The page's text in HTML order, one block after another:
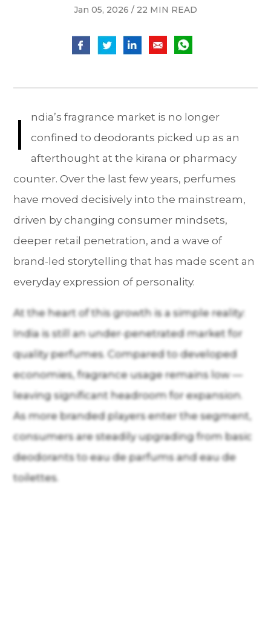
Jan 05, 2026 / 22 MIN READ
I
ndia’s fragrance market is no longer
confined to deodorants picked up as an
afterthought at the kirana or pharmacy
counter. Over the last few years, perfumes
have moved decisively into the mainstream,
driven by changing consumer mindsets,
deeper retail penetration, and a wave of
brand-led storytelling that has made scent an
everyday expression of personality.
At the heart of this growth is a simple reality:
India is still an under-penetrated market for
quality perfumes. Compared to developed
economies, fragrance usage remains low —
leaving significant headroom for expansion.
As more branded players enter the segment,
consumers are steadily upgrading from basic
deodorants to eau de parfums and eau de
toilettes.